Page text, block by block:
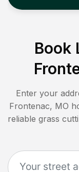
Book
Enter your
Frontenac, MO
reliable grass